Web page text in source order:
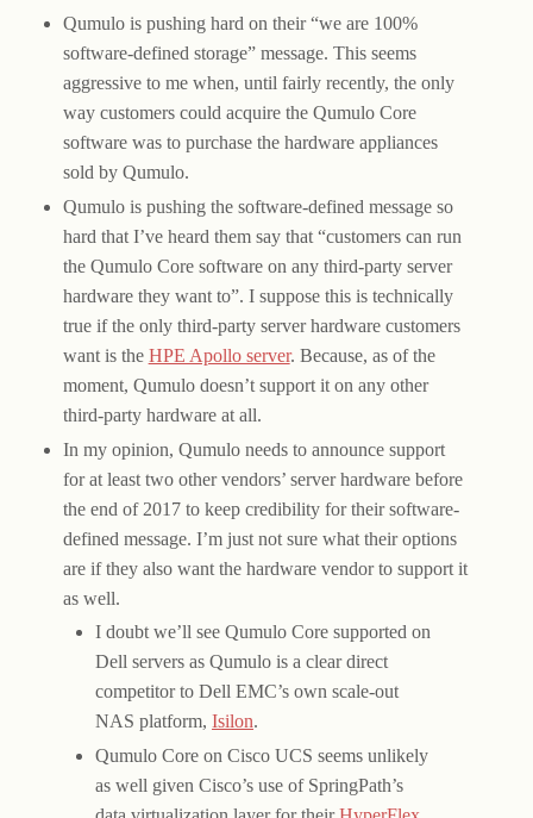
Qumulo is pushing hard on their “we are 100%
software-defined storage” message. This seems
aggressive to me when, until fairly recently, the only
way customers could acquire the Qumulo Core
software was to purchase the hardware appliances
sold by Qumulo.
Qumulo is pushing the software-defined message so
hard that I’ve heard them say that “customers can run
the Qumulo Core software on any third-party server
hardware they want to”. I suppose this is technically
true if the only third-party server hardware customers
want is the HPE Apollo server. Because, as of the
moment, Qumulo doesn’t support it on any other
third-party hardware at all.
In my opinion, Qumulo needs to announce support
for at least two other vendors’ server hardware before
the end of 2017 to keep credibility for their software-
defined message. I’m just not sure what their options
are if they also want the hardware vendor to support it
as well.
I doubt we’ll see Qumulo Core supported on
Dell servers as Qumulo is a clear direct
competitor to Dell EMC’s own scale-out
NAS platform,Isilon.
Qumulo Core on Cisco UCS seems unlikely
as well given Cisco’s use of SpringPath’s